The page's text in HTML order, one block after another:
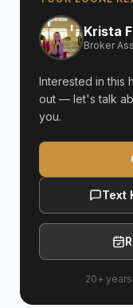
Krista
Broker
Interested in this
out — let's talk
you.
Text
20+ years